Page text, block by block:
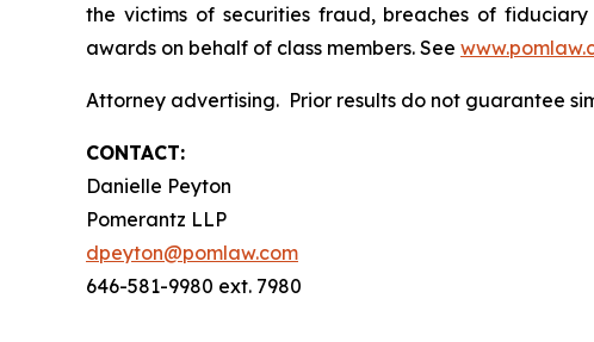
the victims of securities fraud, breaches of
awards on behalf of class members. See
Attorney advertising. Prior results do not guarantee
CONTACT:
Danielle Peyton
Pomerantz LLP
dpeyton@pomlaw.com
646-581-9980 ext. 7980